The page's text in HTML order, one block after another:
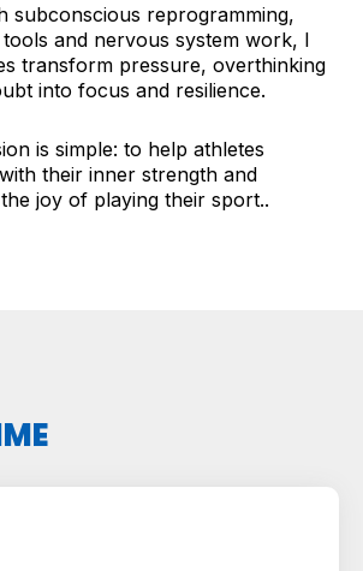
subconscious reprogramming,
and nervous system work, I
transform pressure, overthinking
into focus and resilience.
is simple: to help athletes
their inner strength and
joy of playing their sport..